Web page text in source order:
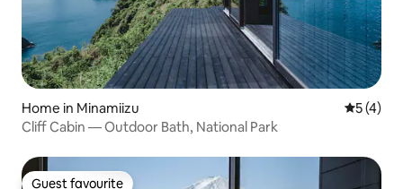
Home in Minamiizu 5 out of
5 (4)
Cliff Cabin — Outdoor Bath, National Park
Guest favourite